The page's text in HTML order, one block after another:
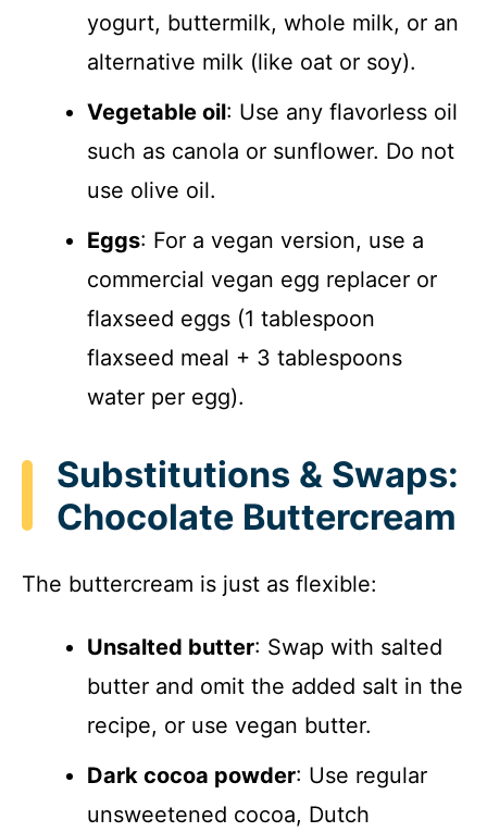
yogurt, buttermilk, whole milk, or an
alternative milk (like oat or soy).
Vegetable oil: Use any flavorless oil
such as canola or sunflower. Do not
use olive oil.
Eggs: For a vegan version, use a
commercial vegan egg replacer or
flaxseed eggs (1 tablespoon
flaxseed meal + 3 tablespoons
water per egg).
Substitutions & Swaps:
Chocolate Buttercream
The buttercream is just as flexible:
Unsalted butter: Swap with salted
butter and omit the added salt in the
recipe, or use vegan butter.
Dark cocoa powder: Use regular
unsweetened cocoa, Dutch